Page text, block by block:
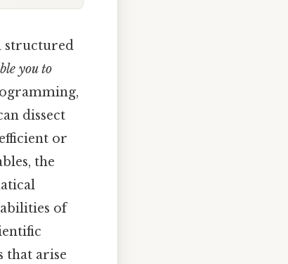
structured
you to
dissect
or
the
of
that arise